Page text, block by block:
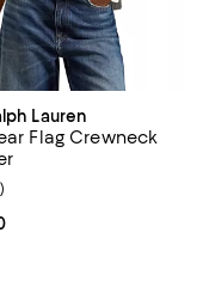
Lauren
Flag Crewneck
$398.00; ;
rating: 4.8 out of 5; 42
)